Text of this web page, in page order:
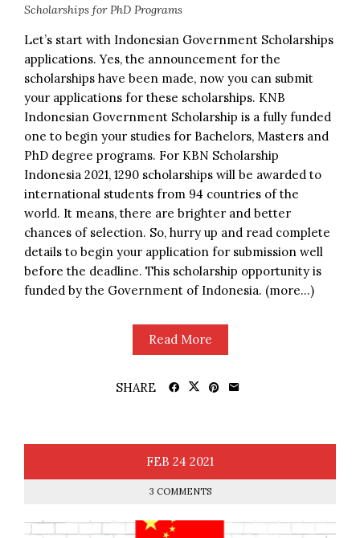
Scholarships for PhD Programs
Let’s start with Indonesian Government Scholarships
applications. Yes, the announcement for the
scholarships have been made, now you can submit
your applications for these scholarships. KNB
Indonesian Government Scholarship is a fully funded
one to begin your studies for Bachelors, Masters and
PhD degree programs. For KBN Scholarship
Indonesia 2021, 1290 scholarships will be awarded to
international students from 94 countries of the
world. It means, there are brighter and better
chances of selection. So, hurry up and read complete
details to begin your application for submission well
before the deadline. This scholarship opportunity is
funded by the Government of Indonesia. (more…)
Read More
SHARE
FEB 24 2021
3 COMMENTS